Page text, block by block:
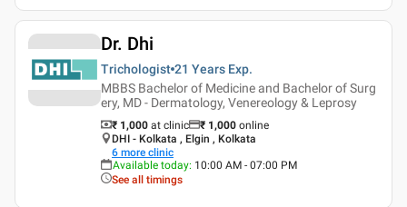
Dr. Dhi
Trichologist 21 Years Exp.
MBBS Bachelor of Medicine and Bachelor of Surg
ery, MD - Dermatology, Venereology & Leprosy
₹ 1,000 at clinic ₹ 1,000 online
DHI - Kolkata , Elgin , Kolkata
6 more clinic
Available today: 10:00 AM - 07:00 PM
See all timings